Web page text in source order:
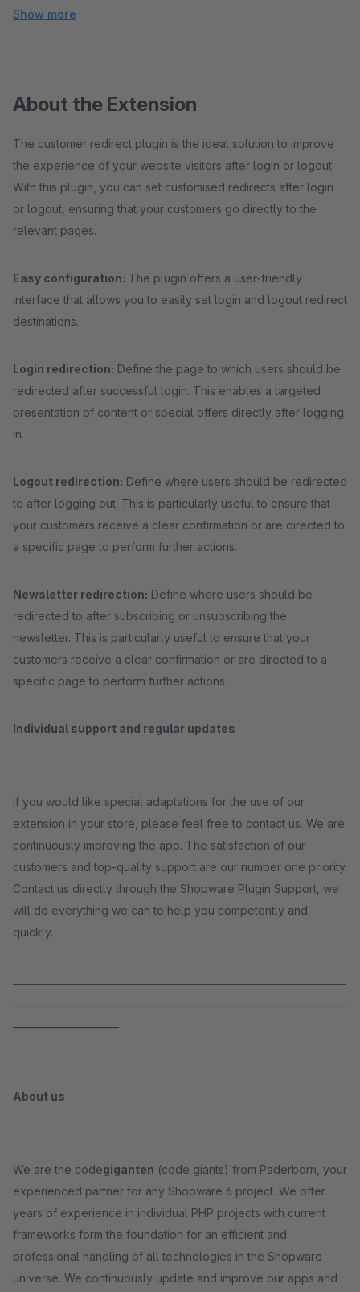
Show more
About the Extension
The customer redirect plugin is the ideal solution to improve
the experience of your website visitors after login or logout.
With this plugin, you can set customised redirects after login
or logout, ensuring that your customers go directly to the
relevant pages.
Easy configuration: The plugin offers a user-friendly
interface that allows you to easily set login and logout redirect
destinations.
Login redirection: Define the page to which users should be
redirected after successful login. This enables a targeted
presentation of content or special offers directly after logging
in.
Logout redirection: Define where users should be redirected
to after logging out. This is particularly useful to ensure that
your customers receive a clear confirmation or are directed to
a specific page to perform further actions.
Newsletter redirection: Define where users should be
redirected to after subscribing or unsubscribing the
newsletter. This is particularly useful to ensure that your
customers receive a clear confirmation or are directed to a
specific page to perform further actions.
Individual support and regular updates
If you would like special adaptations for the use of our
extension in your store, please feel free to contact us. We are
continuously improving the app. The satisfaction of our
customers and top-quality support are our number one priority.
Contact us directly through the Shopware Plugin Support, we
will do everything we can to help you competently and
quickly.
About us
We are the codegiganten (code giants) from Paderborn, your
experienced partner for any Shopware 6 project. We offer
years of experience in individual PHP projects with current
frameworks form the foundation for an efficient and
professional handling of all technologies in the Shopware
universe. We continuously update and improve our apps and